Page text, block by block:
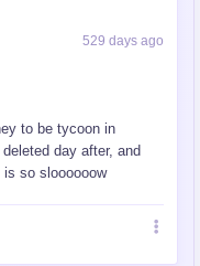
529 days ago
to be tycoon in
day after, and
so sloooooow